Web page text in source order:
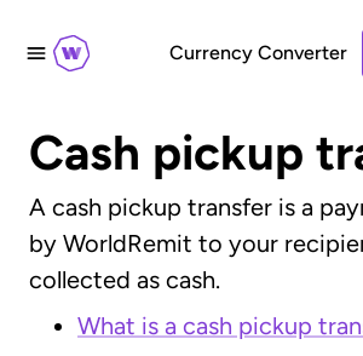
Currency Converter
Cash pickup
A cash pickup transfer is a
by WorldRemit to your
collected as cash.
What is a cash pickup